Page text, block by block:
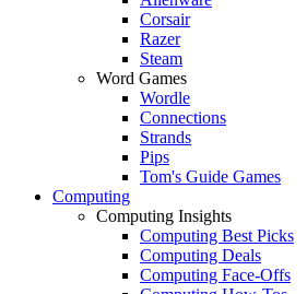
Corsair
Razer
Steam
Word Games
Wordle
Connections
Strands
Pips
Tom's Guide Games
Computing
Computing Insights
Computing Best Picks
Computing Deals
Computing Face-Offs